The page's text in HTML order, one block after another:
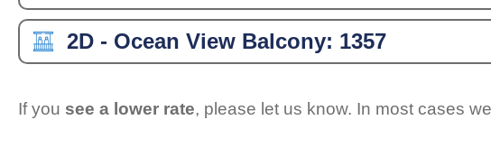
2D - Ocean View Balcony: 1357
If you see a lower rate, please let us know. In most cases